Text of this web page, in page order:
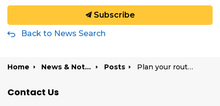
Subscribe
Back to News Search
Home News & Notices Posts Plan your route: Yonge Street closed May 11 for final asphalt work
Contact Us